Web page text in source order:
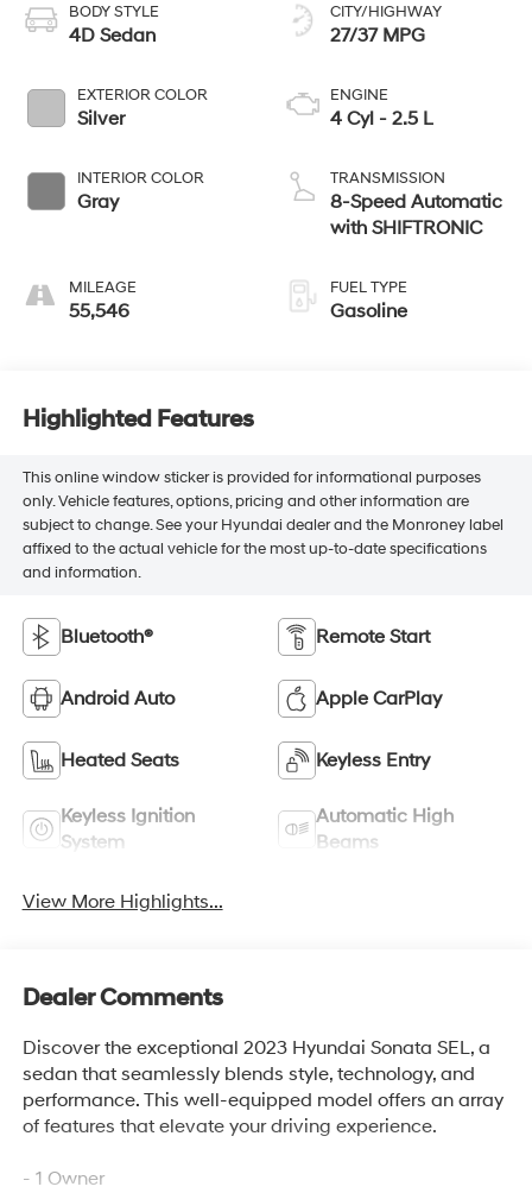
BODY STYLE
4D Sedan
EXTERIOR COLOR
Silver
INTERIOR COLOR
Gray
MILEAGE
55,546
CITY/HIGHWAY
27/37 MPG
ENGINE
4 Cyl - 2.5 L
TRANSMISSION
8-Speed Automatic
with SHIFTRONIC
FUEL TYPE
Gasoline
Highlighted Features
This online window sticker is provided for informational purposes
only. Vehicle features, options, pricing and other information are
subject to change. See your Hyundai dealer and the Monroney label
affixed to the actual vehicle for the most up-to-date specifications
and information.
Bluetooth® Remote Start
Android Auto Apple CarPlay
Heated Seats Keyless Entry
Keyless Ignition
System
Automatic High
Beams
View More Highlights...
Dealer Comments
Discover the exceptional 2023 Hyundai Sonata SEL, a
sedan that seamlessly blends style, technology, and
performance. This well-equipped model offers an array
of features that elevate your driving experience.
- 1 Owner